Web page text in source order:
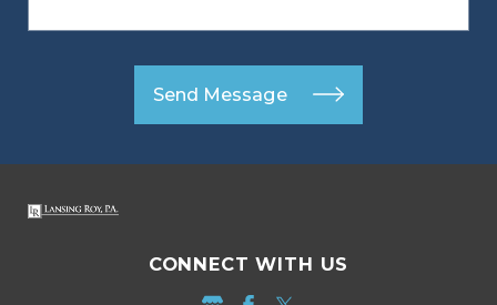
Send Message
CONNECT WITH US